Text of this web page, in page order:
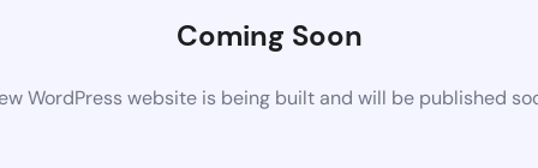
Coming Soon
WordPress website is being built and will be published